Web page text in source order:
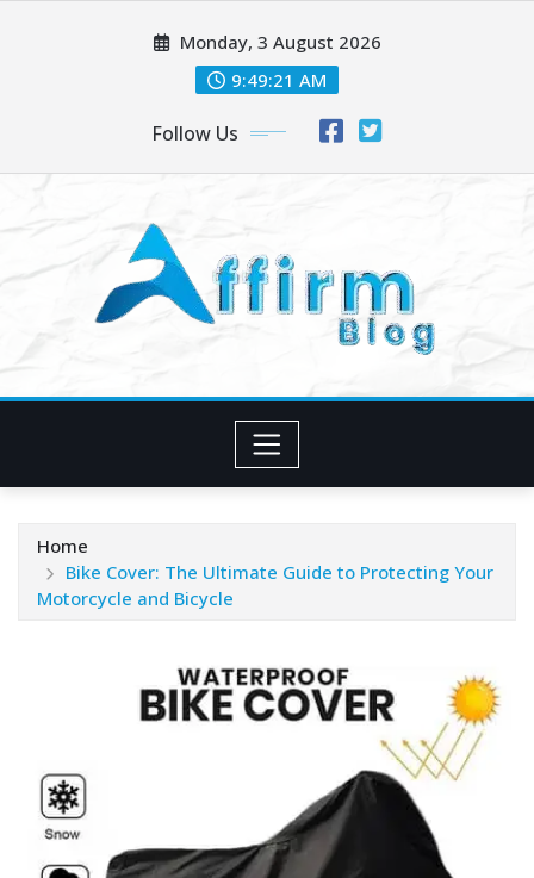
Monday, 3 August 2026
9:49:23 AM
Follow Us
Home
Bike Cover: The Ultimate Guide to Protecting Your
Motorcycle and Bicycle